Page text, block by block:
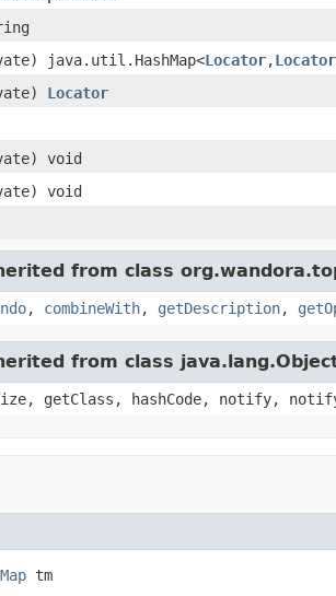
java.util.HashMap<Locator,Locator
Locator
void
void
from class
, combineWith, getDescription,
from class
getClass, hashCode, notify,
tm